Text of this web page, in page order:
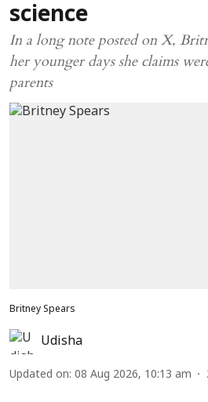
science
In a long note posted on X,
her younger days she claims
parents
Britney Spears
Udisha
Updated on: 08 Aug 2026, 10:13 am